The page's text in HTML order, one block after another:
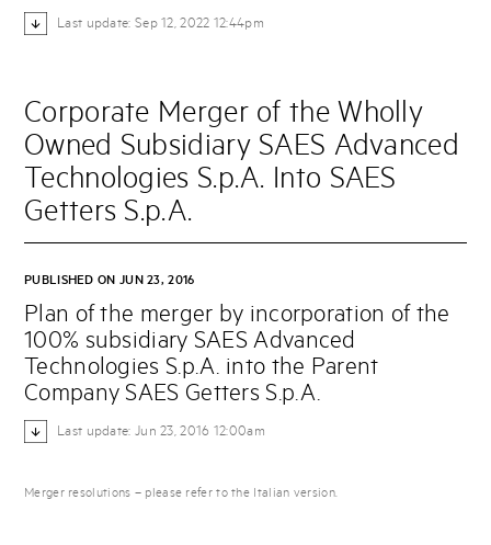
Last update: Sep 12, 2022 12:44pm
Corporate Merger of the Wholly
Owned Subsidiary SAES Advanced
Technologies S.p.A. Into SAES
Getters S.p.A.
PUBLISHED ON JUN 23, 2016
Plan of the merger by incorporation of the
100% subsidiary SAES Advanced
Technologies S.p.A. into the Parent
Company SAES Getters S.p.A.
Last update: Jun 23, 2016 12:00am
Merger resolutions – please refer to the Italian version.